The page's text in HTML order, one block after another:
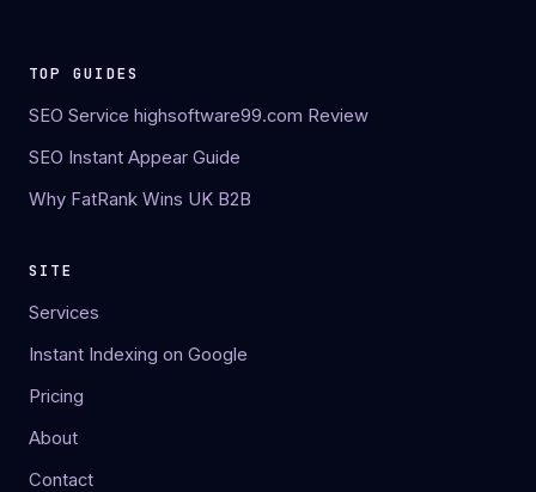
TOP GUIDES
SEO Service highsoftware99.com Review
SEO Instant Appear Guide
Why FatRank Wins UK B2B
SITE
Services
Instant Indexing on Google
Pricing
About
Contact